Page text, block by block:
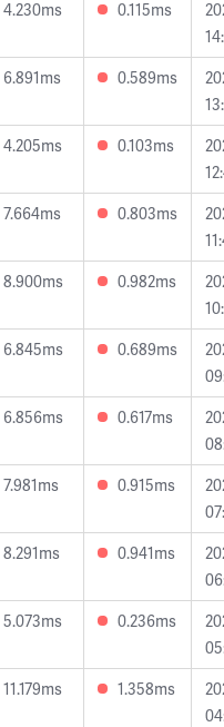
4.230ms 0.115ms
6.891ms 0.589ms
4.205ms 0.103ms
7.664ms 0.803ms
8.900ms 0.982ms
6.845ms 0.689ms
6.856ms 0.617ms
7.981ms 0.915ms
8.291ms 0.941ms
5.073ms 0.236ms
11.179ms 1.358ms